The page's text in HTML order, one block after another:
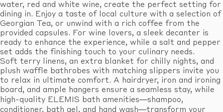
water, red and white wine, create the perfect setting for
dining in. Enjoy a taste of local culture with a selection of
Georgian Tea, or unwind with a rich coffee from the
provided capsules. For wine lovers, a sleek decanter is
ready to enhance the experience, while a salt and pepper
set adds the finishing touch to your culinary needs.
Soft terry linens, an extra blanket for chilly nights, and
plush waffle bathrobes with matching slippers invite you
to relax in ultimate comfort. A hairdryer, iron and ironing
board, and ample hangers ensure a seamless stay, while
high-quality ELEMIS bath amenities—shampoo,
conditioner, bath gel, and hand wash—transform your